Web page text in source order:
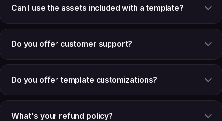
Can I use the assets included with a template?
Do you offer customer support?
Do you offer template customizations?
What's your refund policy?